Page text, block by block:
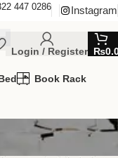
447 0286 Instagram
Login / Register ₨
Book Rack